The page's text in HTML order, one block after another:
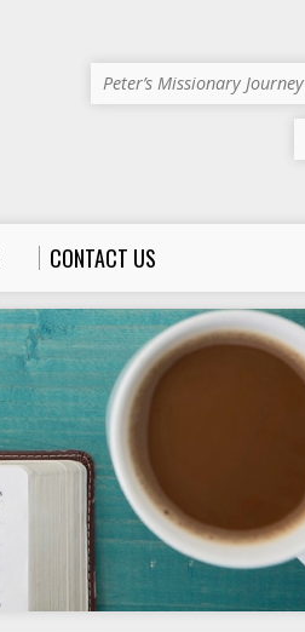
Peter’s Missionary Journey
CONTACT US